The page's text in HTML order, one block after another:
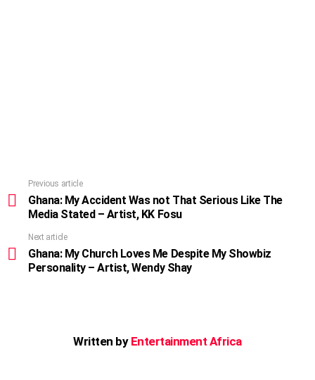
more
Previous article
Ghana: My Accident Was not That Serious Like The
Media Stated – Artist, KK Fosu
Next article
Ghana: My Church Loves Me Despite My Showbiz
Personality – Artist, Wendy Shay
Written by Entertainment Africa